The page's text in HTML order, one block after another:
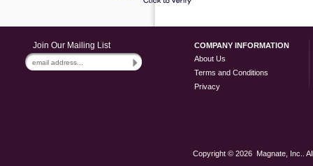
Join Our Mailing List
COMPANY INFORMATION
About Us
Terms and Conditions
Privacy
Copyright © 2026 Magnate, Inc..